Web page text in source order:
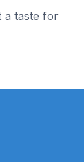
a taste for